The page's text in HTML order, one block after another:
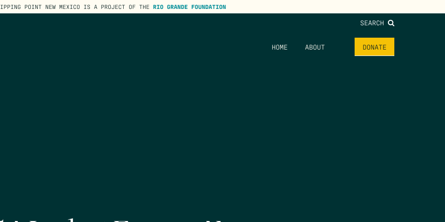
POINT NEW MEXICO IS A PROJECT OF THE RIO GRANDE FOUNDATION
SEARCH
HOME ABOUT DONATE